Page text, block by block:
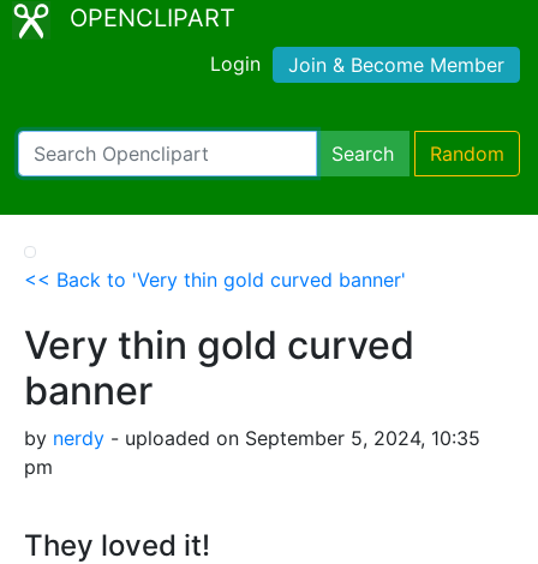
OPENCLIPART
Login Join & Become Member
Search Random
<< Back to 'Very thin gold curved banner'
Very thin gold curved
banner
by nerdy - uploaded on September 5, 2024, 10:35
pm
They loved it!